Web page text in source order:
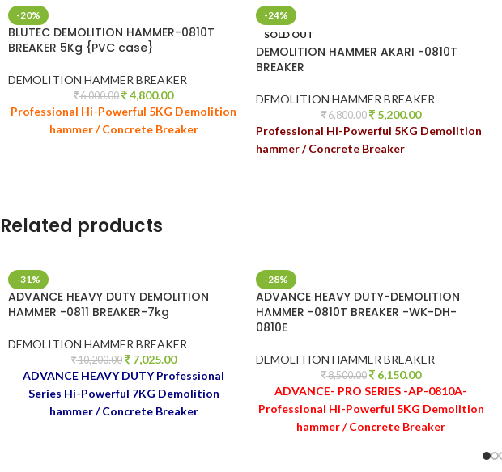
-20%
BLUTEC DEMOLITION HAMMER-0810T
BREAKER 5Kg {PVC case}
DEMOLITION HAMMER BREAKER
6,000.00 4,800.00
Professional Hi-Powerful 5KG Demolition
hammer / Concrete Breaker
-24%
SOLD OUT
DEMOLITION HAMMER AKARI -0810T
BREAKER
DEMOLITION HAMMER BREAKER
6,800.00 5,200.00
Professional Hi-Powerful 5KG Demolition
hammer / Concrete Breaker
Related products
-31%
ADVANCE HEAVY DUTY DEMOLITION
HAMMER -0811 BREAKER-7kg
DEMOLITION HAMMER BREAKER
10,200.00 7,025.00
ADVANCE HEAVY DUTY Professional
Series Hi-Powerful 7KG Demolition
hammer / Concrete Breaker
-28%
ADVANCE HEAVY DUTY-DEMOLITION
HAMMER -0810T BREAKER -WK-DH-
0810E
DEMOLITION HAMMER BREAKER
8,500.00 6,150.00
ADVANCE- PRO SERIES -AP-0810A-
Professional Hi-Powerful 5KG Demolition
hammer / Concrete Breaker